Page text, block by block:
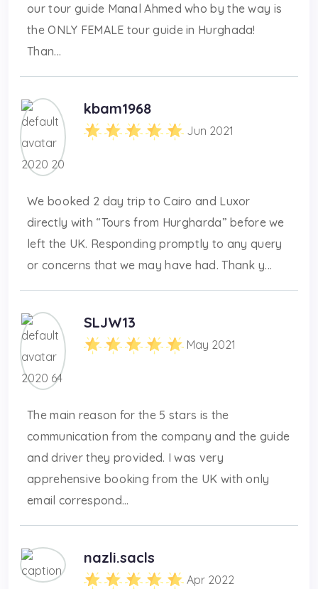
our tour guide Manal Ahmed who by the way is
the ONLY FEMALE tour guide in Hurghada!
Than...
kbam1968
Jun 2021
We booked 2 day trip to Cairo and Luxor
directly with “Tours from Hurgharda” before we
left the UK. Responding promptly to any query
or concerns that we may have had. Thank y...
SLJW13
May 2021
The main reason for the 5 stars is the
communication from the company and the guide
and driver they provided. I was very
apprehensive booking from the UK with only
email correspond...
nazli.sacls
Apr 2022